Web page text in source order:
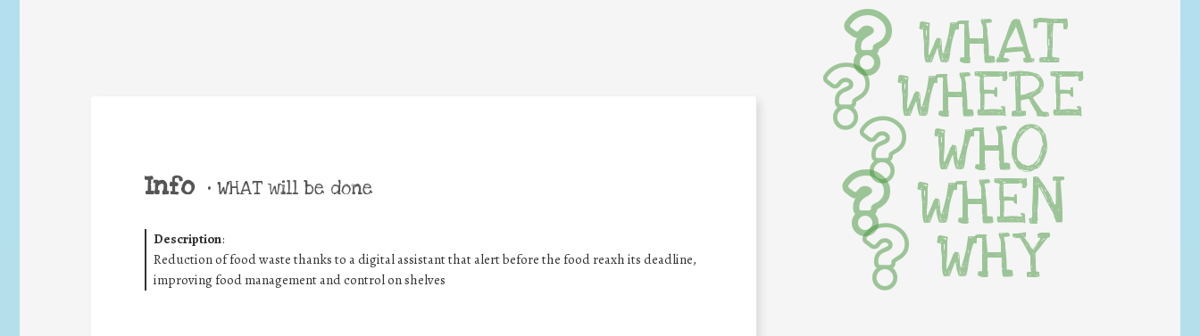
Info • WHAT will be done
Description:
Reduction of food waste thanks to a digital assistant that alert before the food reaxh its deadline,
improving food management and control on shelves
WHAT
WHERE
WHO
WHEN
WHY